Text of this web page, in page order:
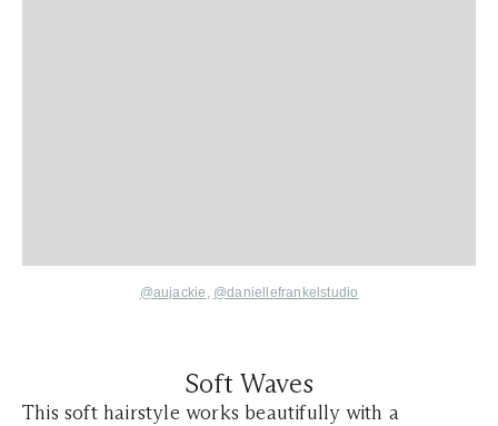
@aujackie , @daniellefrankelstudio
Soft Waves
This soft hairstyle works beautifully with a